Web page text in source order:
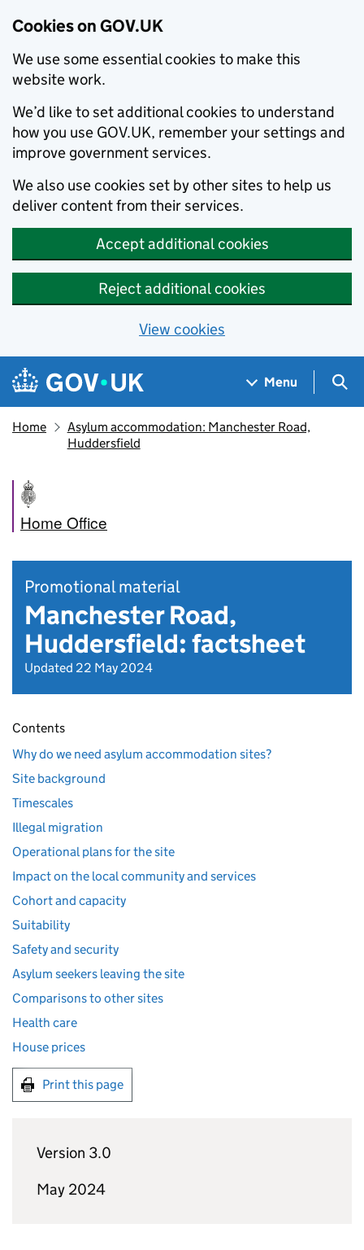
Cookies on GOV.UK
We use some essential cookies to make this
website work.
We’d like to set additional cookies to understand
how you use GOV.UK, remember your settings and
improve government services.
We also use cookies set by other sites to help us
deliver content from their services.
Accept additional cookies
Reject additional cookies
View cookies
Skip to main content
Navigation menu
Menu
Home
Asylum accommodation: Manchester Road,
Huddersfield
Home Office
Promotional material
Manchester Road,
Huddersfield: factsheet
Updated 22 May 2024
Contents
Why do we need asylum accommodation sites?
Site background
Timescales
Illegal migration
Operational plans for the site
Impact on the local community and services
Cohort and capacity
Suitability
Safety and security
Asylum seekers leaving the site
Comparisons to other sites
Health care
House prices
Print this page
Version 3.0
May 2024